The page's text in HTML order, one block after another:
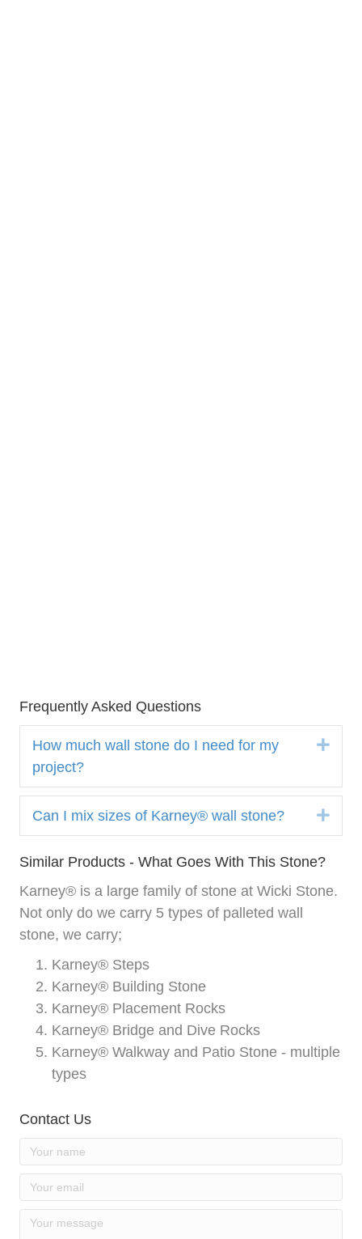
Frequently Asked Questions
How much wall stone do I need for my
project?
Can I mix sizes of Karney® wall stone?
Similar Products - What Goes With This Stone?
Karney® is a large family of stone at Wicki Stone.
Not only do we carry 5 types of palleted wall
stone, we carry;
Karney® Steps
Karney® Building Stone
Karney® Placement Rocks
Karney® Bridge and Dive Rocks
Karney® Walkway and Patio Stone - multiple
types
Contact Us